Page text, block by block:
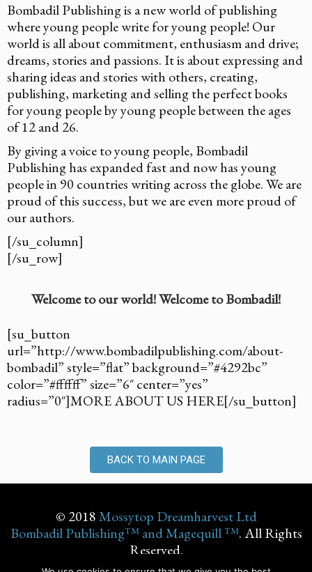
Bombadil Publishing is a new world of publishing
where young people write for young people! Our
world is all about commitment, enthusiasm and drive;
dreams, stories and passions. It is about expressing and
sharing ideas and stories with others, creating,
publishing, marketing and selling the perfect books
for young people by young people between the ages
of 12 and 26.
By giving a voice to young people, Bombadil
Publishing has expanded fast and now has young
people in 90 countries writing across the globe. We are
proud of this success, but we are even more proud of
our authors.
[/su_column]
[/su_row]
Welcome to our world! Welcome to Bombadil!
[su_button
url=”http://www.bombadilpublishing.com/about-
bombadil” style=”flat” background=”#4292bc”
color=”#ffffff” size=”6″ center=”yes”
radius=”0″]MORE ABOUT US HERE[/su_button]
BACK TO MAIN PAGE
© 2018Mossytop Dreamharvest Ltd
Bombadil Publishing™ and Magequill ™. All Rights
Reserved.